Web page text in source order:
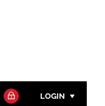
LOGIN